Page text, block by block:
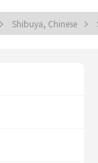
Shibuya, Chinese